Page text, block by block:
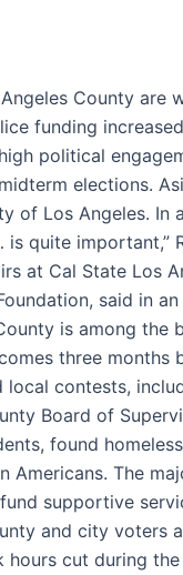
County
funding
political
elections.
of Los Angeles. In
quite important,”
at Cal State Los
said in
is among
three
contests,
Board of
found
Americans. The
supportive
and city voters
cut during